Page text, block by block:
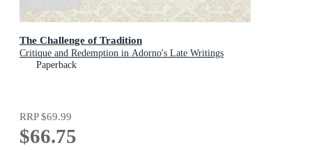
The Challenge of Tradition
Critique and Redemption in Adorno's Late Writings
Paperback
RRP$69.99
$66.75